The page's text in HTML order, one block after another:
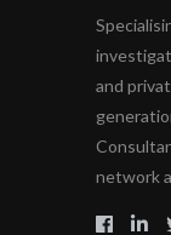
and
network